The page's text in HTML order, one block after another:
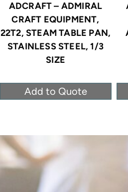
ADCRAFT – ADMIRAL
CRAFT EQUIPMENT,
22T2, STEAM TABLE PAN,
STAINLESS STEEL, 1/3
SIZE
Add to Quote